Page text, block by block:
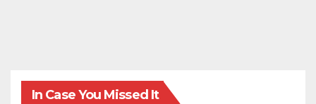
In Case You Missed It